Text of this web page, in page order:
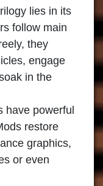
lies in its
follow main
they
engage
in the
have powerful
restore
graphics,
or even